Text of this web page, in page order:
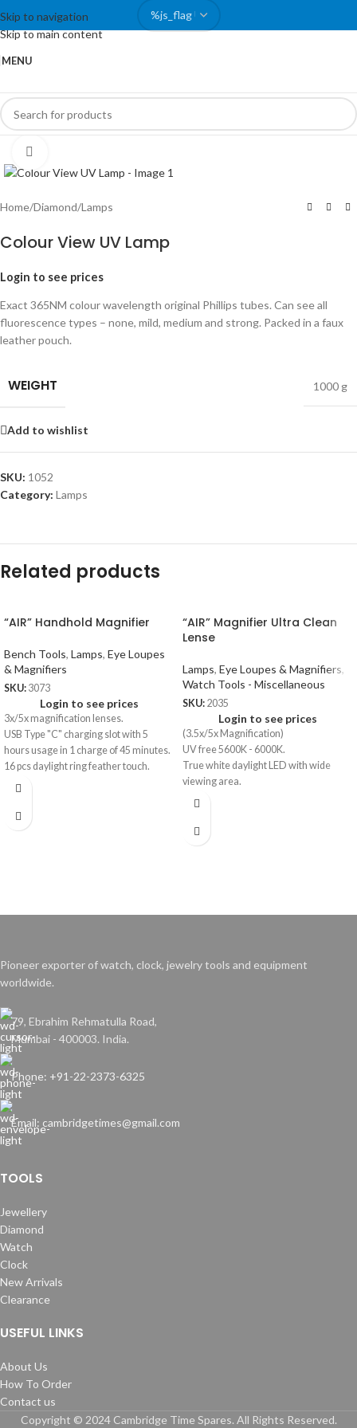
Skip to navigation
Skip to main content
MENU
Home/Diamond/Lamps
Colour View UV Lamp
Login to see prices
Exact 365NM colour wavelength original Phillips tubes. Can see all
fluorescence types – none, mild, medium and strong. Packed in a faux
leather pouch.
WEIGHT 1000 g
Add to wishlist
SKU: 1052
Category: Lamps
Related products
“AIR” Handhold Magnifier
Bench Tools, Lamps, Eye Loupes
& Magnifiers
SKU: 3073
Login to see prices
3x/5x magnification lenses.
USB Type "C" charging slot with 5
hours usage in 1 charge of 45 minutes.
16 pcs daylight ring feather touch.
“AIR” Magnifier Ultra Clean
Lense
Lamps, Eye Loupes & Magnifiers,
Watch Tools - Miscellaneous
SKU: 2035
Login to see prices
(3.5x/5x Magnification)
UV free 5600K - 6000K.
True white daylight LED with wide
viewing area.
Pioneer exporter of watch, clock, jewelry tools and equipment
worldwide.
79, Ebrahim Rehmatulla Road,
Mumbai - 400003. India.
Phone: +91-22-2373-6325
Email: cambridgetimes@gmail.com
TOOLS
Jewellery
Diamond
Watch
Clock
New Arrivals
Clearance
USEFUL LINKS
About Us
How To Order
Contact us
Copyright © 2024 Cambridge Time Spares. All Rights Reserved.